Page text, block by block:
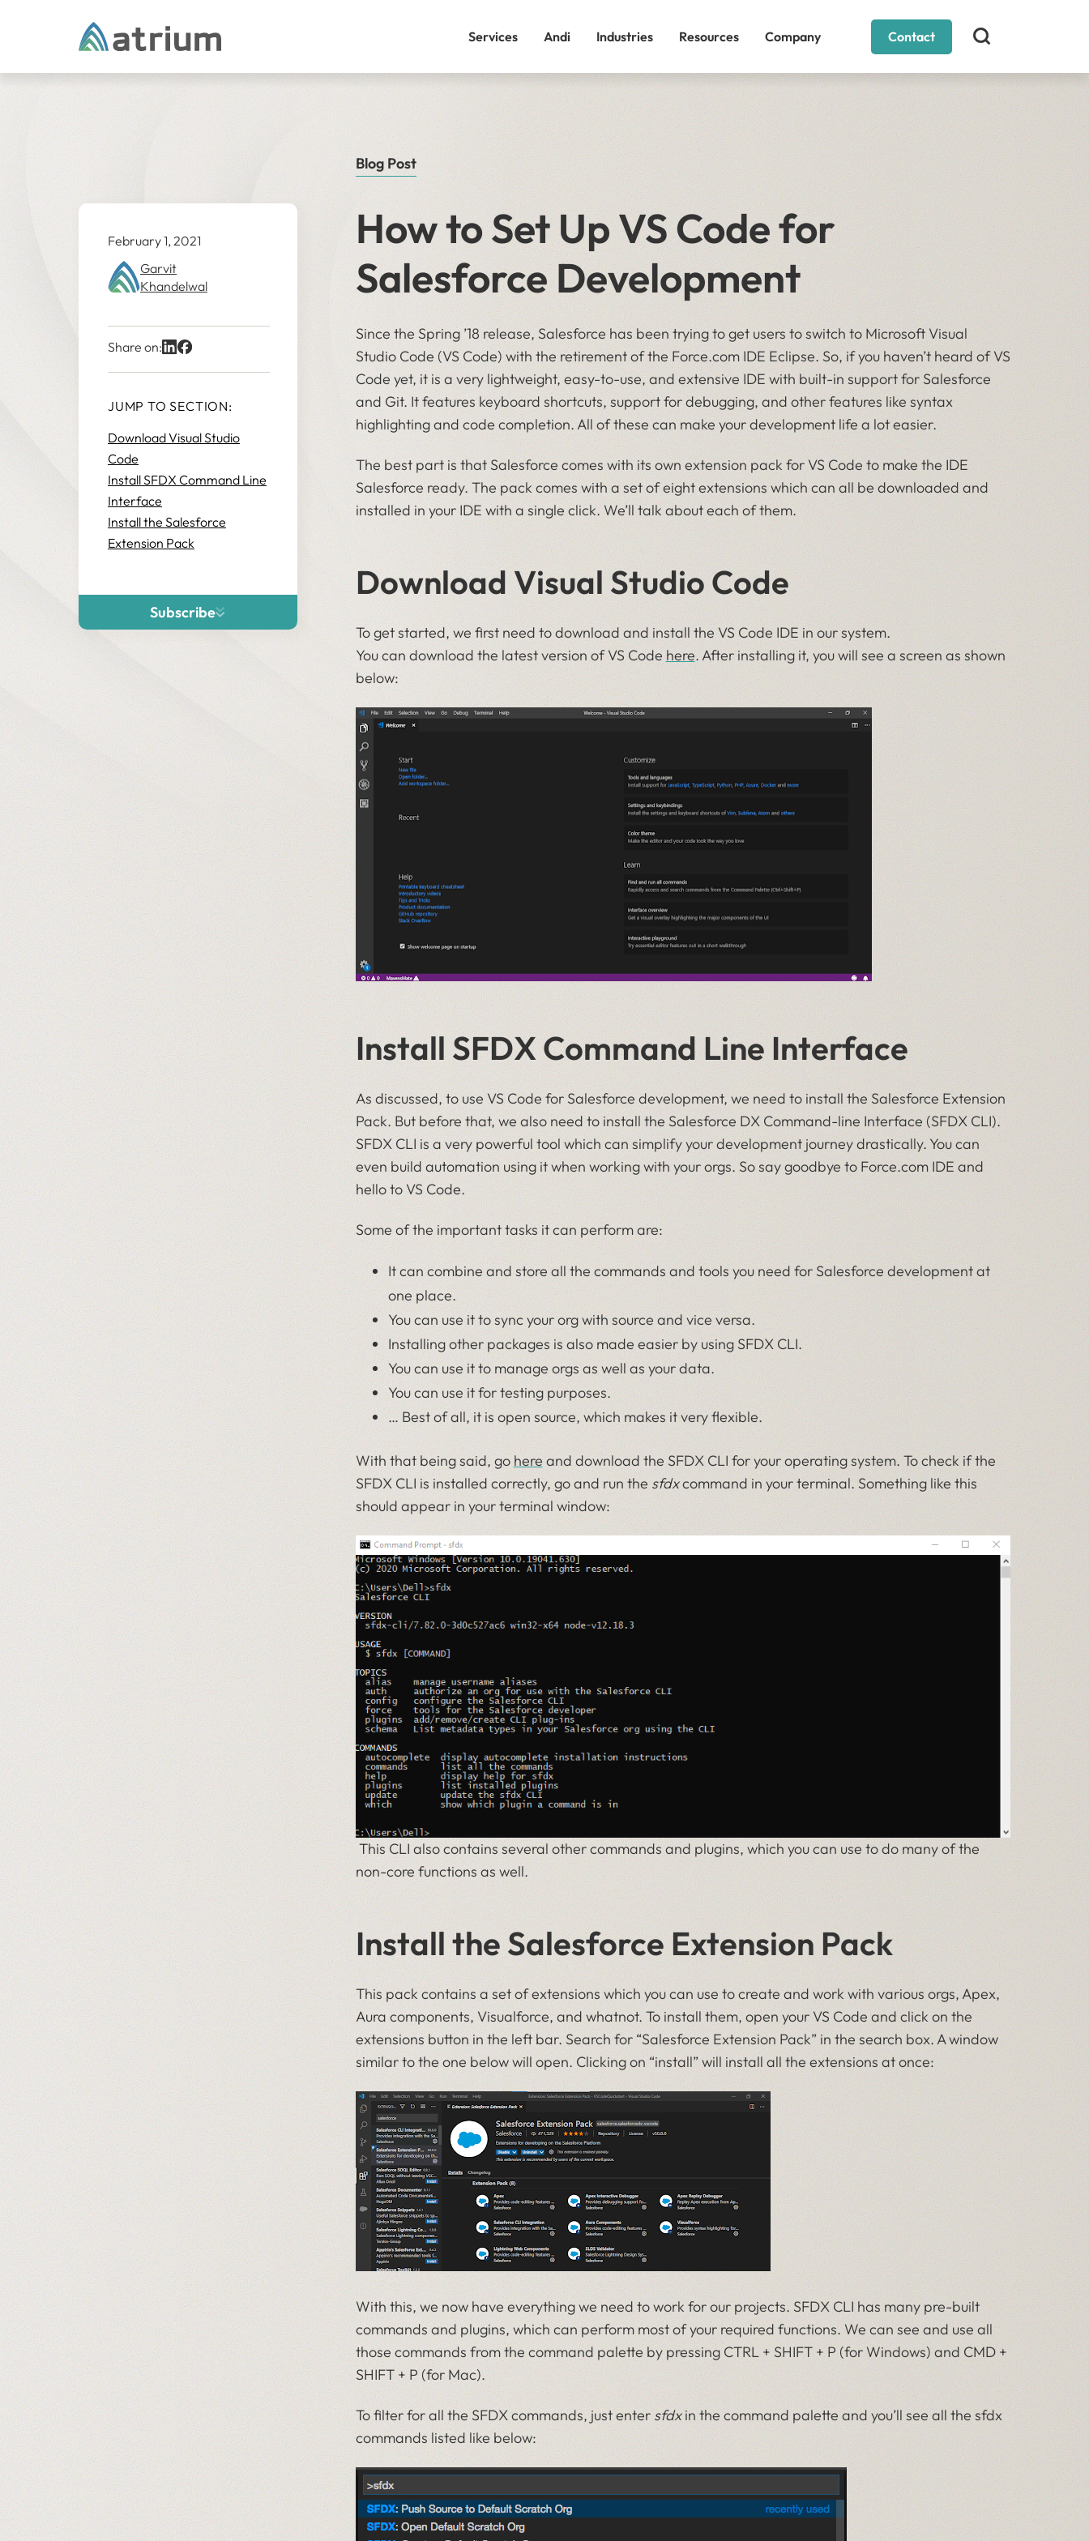
Services
Andi Industries Resources Company Contact
Blog Post
February 1, 2021
Garvit
Khandelwal
Share on:
JUMP TO SECTION:
Download Visual Studio
Code
Install SFDX Command Line
Interface
Install the Salesforce
Extension Pack
Subscribe
How to Set Up VS Code for
Salesforce Development
Since the Spring ’18 release, Salesforce has been trying to get users to switch to Microsoft Visual
Studio Code (VS Code) with the retirement of the Force.com IDE Eclipse. So, if you haven’t heard of VS
Code yet, it is a very lightweight, easy-to-use, and extensive IDE with built-in support for Salesforce
and Git. It features keyboard shortcuts, support for debugging, and other features like syntax
highlighting and code completion. All of these can make your development life a lot easier.
The best part is that Salesforce comes with its own extension pack for VS Code to make the IDE
Salesforce ready. The pack comes with a set of eight extensions which can all be downloaded and
installed in your IDE with a single click. We’ll talk about each of them.
Download Visual Studio Code
To get started, we first need to download and install the VS Code IDE in our system.
You can download the latest version of VS Code here. After installing it, you will see a screen as shown
below:
Install SFDX Command Line Interface
As discussed, to use VS Code for Salesforce development, we need to install the Salesforce Extension
Pack. But before that, we also need to install the Salesforce DX Command-line Interface (SFDX CLI).
SFDX CLI is a very powerful tool which can simplify your development journey drastically. You can
even build automation using it when working with your orgs. So say goodbye to Force.com IDE and
hello to VS Code.
Some of the important tasks it can perform are:
It can combine and store all the commands and tools you need for Salesforce development at
one place.
You can use it to sync your org with source and vice versa.
Installing other packages is also made easier by using SFDX CLI.
You can use it to manage orgs as well as your data.
You can use it for testing purposes.
… Best of all, it is open source, which makes it very flexible.
With that being said, go here and download the SFDX CLI for your operating system. To check if the
SFDX CLI is installed correctly, go and run the sfdxcommand in your terminal. Something like this
should appear in your terminal window:
This CLI also contains several other commands and plugins, which you can use to do many of the
non-core functions as well.
Install the Salesforce Extension Pack
This pack contains a set of extensions which you can use to create and work with various orgs, Apex,
Aura components, Visualforce, and whatnot. To install them, open your VS Code and click on the
extensions button in the left bar. Search for “Salesforce Extension Pack” in the search box. A window
similar to the one below will open. Clicking on “install” will install all the extensions at once:
With this, we now have everything we need to work for our projects. SFDX CLI has many pre-built
commands and plugins, which can perform most of your required functions. We can see and use all
those commands from the command palette by pressing CTRL + SHIFT + P (for Windows) and CMD +
SHIFT + P (for Mac).
To filter for all the SFDX commands, just entersfdxin the command palette and you’ll see all the sfdx
commands listed like below: